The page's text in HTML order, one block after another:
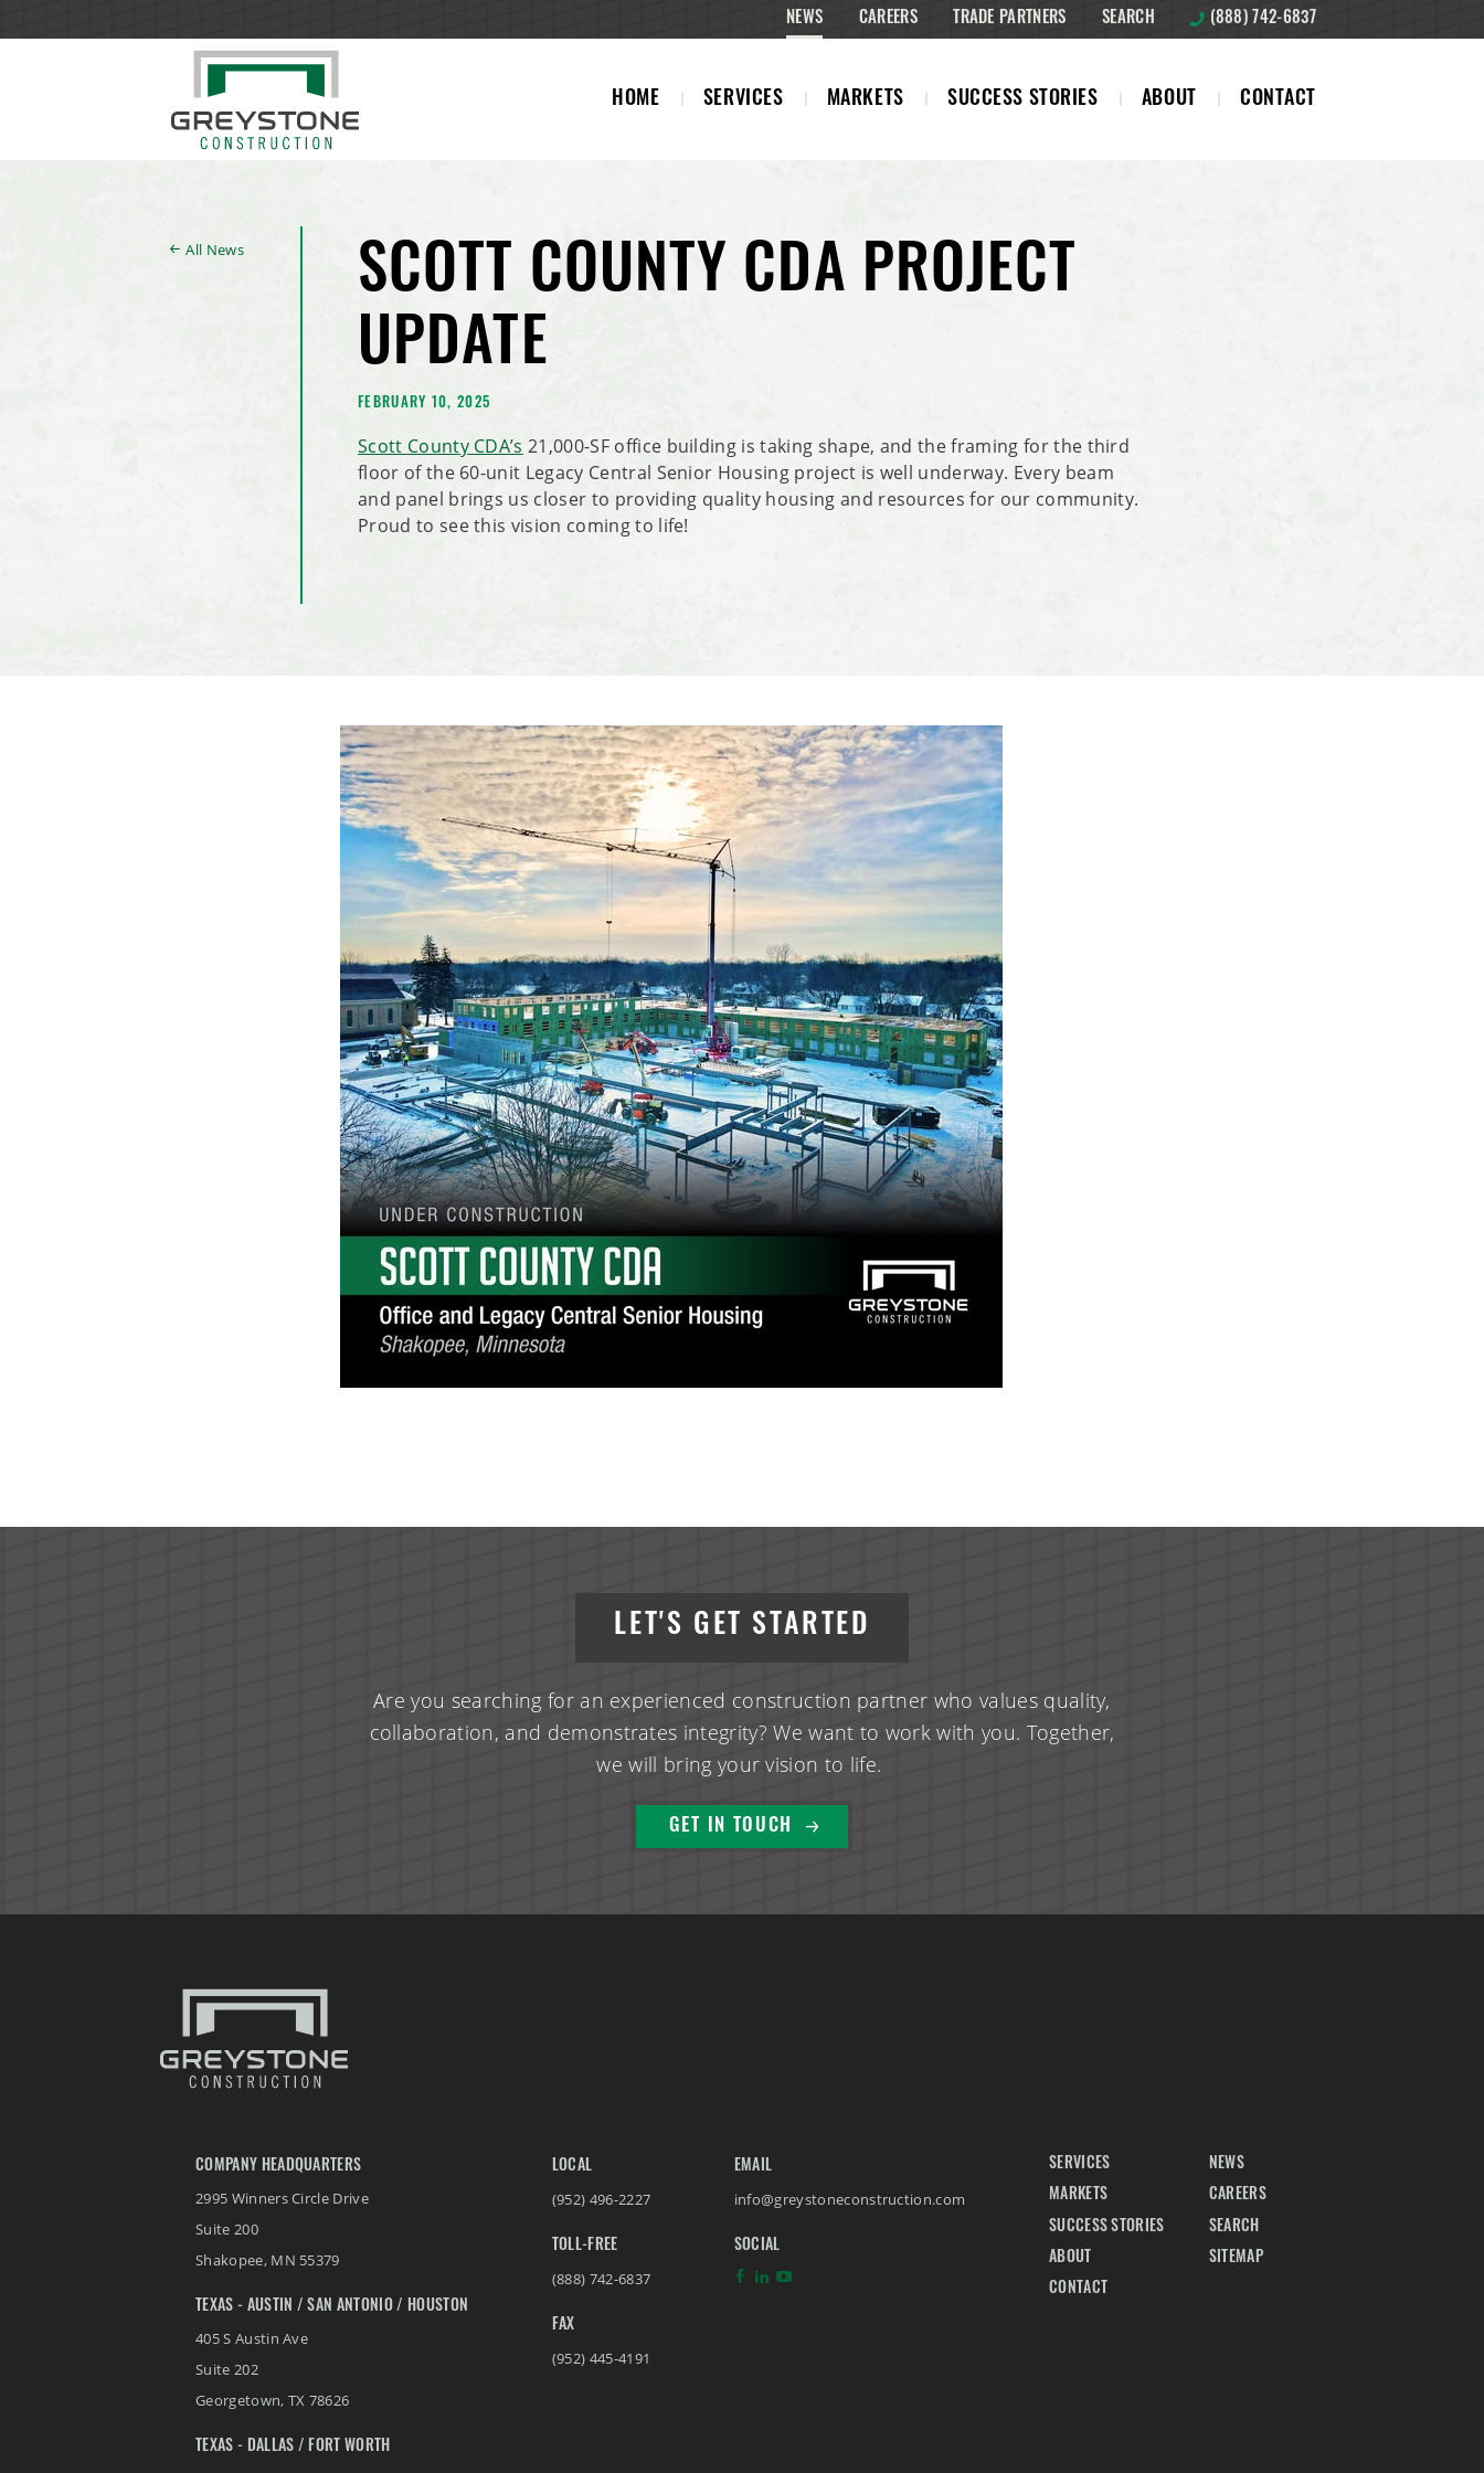
HOME SERVICES MARKETS SUCCESS STORIES ABOUT CONTACT
NEWS CAREERS TRADE PARTNERS SEARCH (888) 742-6837
SCOTT COUNTY CDA PROJECT
UPDATE
FEBRUARY 10, 2025
Scott County CDA’s 21,000-SF office building is taking shape, and the framing for the third
floor of the 60-unit Legacy Central Senior Housing project is well underway. Every beam
and panel brings us closer to providing quality housing and resources for our community.
Proud to see this vision coming to life!
All News
LET'S GET STARTED
Are you searching for an experienced construction partner who values quality,
collaboration, and demonstrates integrity? We want to work with you. Together,
we will bring your vision to life.
GET IN TOUCH
COMPANY HEADQUARTERS
2995 Winners Circle Drive
Suite 200
Shakopee, MN 55379
TEXAS - AUSTIN / SAN ANTONIO / HOUSTON
405 S Austin Ave
Suite 202
Georgetown, TX 78626
TEXAS - DALLAS / FORT WORTH
LOCAL
(952) 496-2227
TOLL-FREE
(888) 742-6837
FAX
(952) 445-4191
EMAIL
info@greystoneconstruction.com
SOCIAL
SERVICES
MARKETS
SUCCESS STORIES
ABOUT
CONTACT
NEWS
CAREERS
SEARCH
SITEMAP